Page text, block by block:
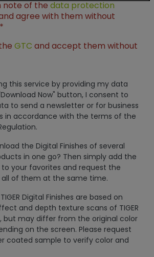
note of the data protection
agree with them without
GTC and accept them without
this service by providing my data
Now" button, I consent to
to send a newsletter or for business
in accordance with the terms of the
the Digital Finishes of several
in one go? Then simply add the
your favorites and request the
all of them at the same time.
Digital Finishes are based on
and depth texture scans of TIGER
but may differ from the original color
on the screen. Please request
coated sample to verify color and